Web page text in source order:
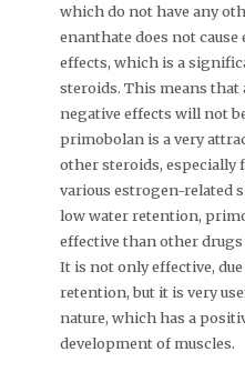
which do not have any
enanthate does not
effects, which is a
steroids. This means that
negative effects will not
primobolan is a very
other steroids, especially
various estrogen-related
low water retention,
effective than other
It is not only effective,
retention, but it is very
nature, which has a
development of muscles.